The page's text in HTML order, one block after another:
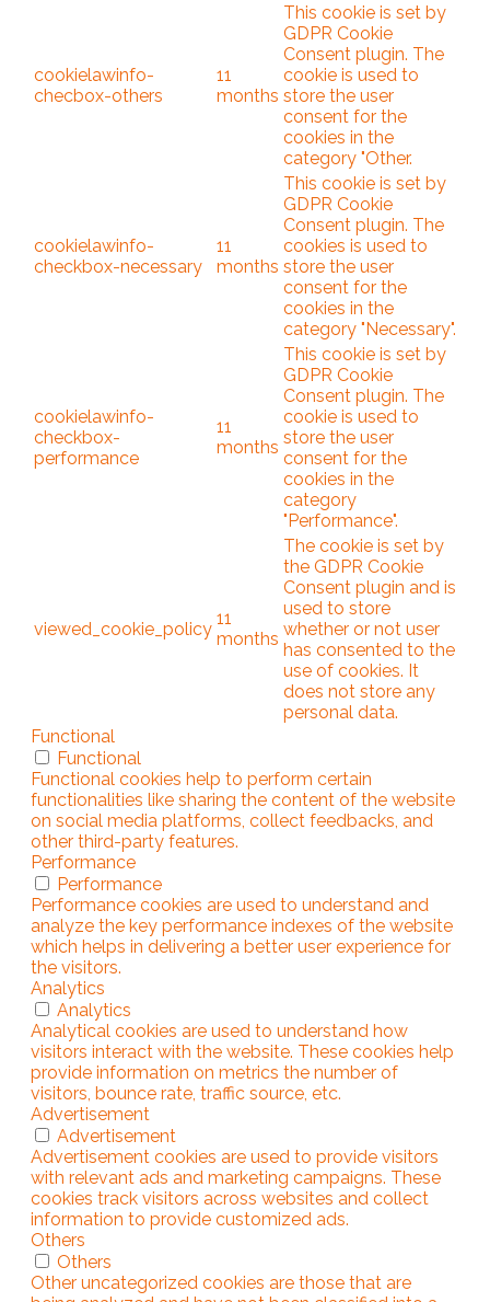
cookielawinfo-
checbox-others
11
months
This cookie is set by
GDPR Cookie
Consent plugin. The
cookie is used to
store the user
consent for the
cookies in the
category "Other.
cookielawinfo-
checkbox-necessary
11
months
This cookie is set by
GDPR Cookie
Consent plugin. The
cookies is used to
store the user
consent for the
cookies in the
category "Necessary".
cookielawinfo-
checkbox-
performance
11
months
This cookie is set by
GDPR Cookie
Consent plugin. The
cookie is used to
store the user
consent for the
cookies in the
category
"Performance".
viewed_cookie_policy
11
months
The cookie is set by
the GDPR Cookie
Consent plugin and is
used to store
whether or not user
has consented to the
use of cookies. It
does not store any
personal data.
Functional
Functional
Functional cookies help to perform certain
functionalities like sharing the content of the website
on social media platforms, collect feedbacks, and
other third-party features.
Performance
Performance
Performance cookies are used to understand and
analyze the key performance indexes of the website
which helps in delivering a better user experience for
the visitors.
Analytics
Analytics
Analytical cookies are used to understand how
visitors interact with the website. These cookies help
provide information on metrics the number of
visitors, bounce rate, traffic source, etc.
Advertisement
Advertisement
Advertisement cookies are used to provide visitors
with relevant ads and marketing campaigns. These
cookies track visitors across websites and collect
information to provide customized ads.
Others
Others
Other uncategorized cookies are those that are